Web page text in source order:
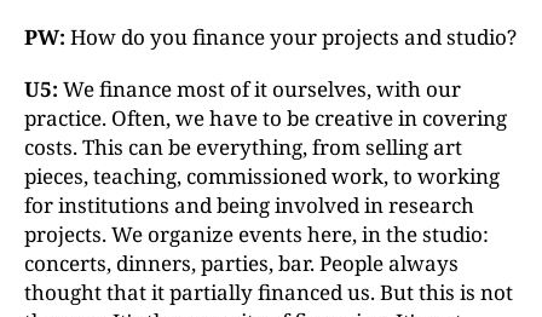
PW: How do you finance your projects and studio?
U5: We finance most of it ourselves, with our
practice. Often, we have to be creative in covering
costs. This can be everything, from selling art
pieces, teaching, commissioned work, to working
for institutions and being involved in research
projects. We organize events here, in the studio:
concerts, dinners, parties, bar. People always
thought that it partially financed us. But this is not